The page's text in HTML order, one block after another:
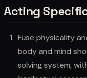
Acting
Fuse physicality
body and mind
solving system,